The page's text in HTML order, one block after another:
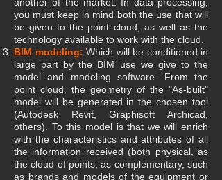
you must keep in mind both the use that will
be given to the point cloud, as well as the
technology available to work with the cloud.
BIM modeling: Which will be conditioned in
large part by the BIM use we give to the
model and modeling software. From the
point cloud, the geometry of the "As-built"
model will be generated in the chosen tool
(Autodesk Revit, Graphisoft Archicad,
others). To this model is that we will enrich
with the characteristics and attributes of all
the information received (both physical, as
the cloud of points; as complementary, such
as brands and models of the equipment or